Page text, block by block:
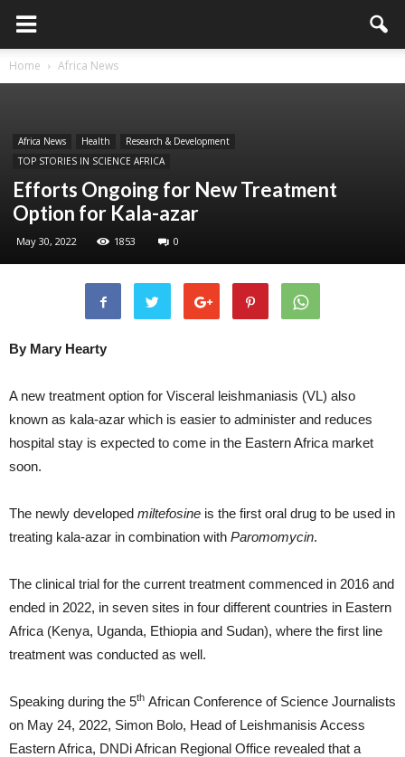
Home Africa News
Africa News Health
Research & Development
TOP STORIES IN SCIENCE AFRICA
Efforts Ongoing for New Treatment
Option for Kala-azar
May 30, 2022 1853 0
By Mary Hearty
A new treatment option for Visceral leishmaniasis (VL) also
known as kala-azar which is easier to administer and reduces
hospital stay is expected to come in the Eastern Africa market
soon.
The newly developed miltefosine is the first oral drug to be used in
treating kala-azar in combination with Paromomycin.
The clinical trial for the current treatment commenced in 2016 and
ended in 2022, in seven sites in four different countries in Eastern
Africa (Kenya, Uganda, Ethiopia and Sudan), where the first line
treatment was conducted as well.
Speaking during the 5th African Conference of Science Journalists
on May 24, 2022, Simon Bolo, Head of Leishmanisis Access
Eastern Africa, DNDi African Regional Office revealed that a